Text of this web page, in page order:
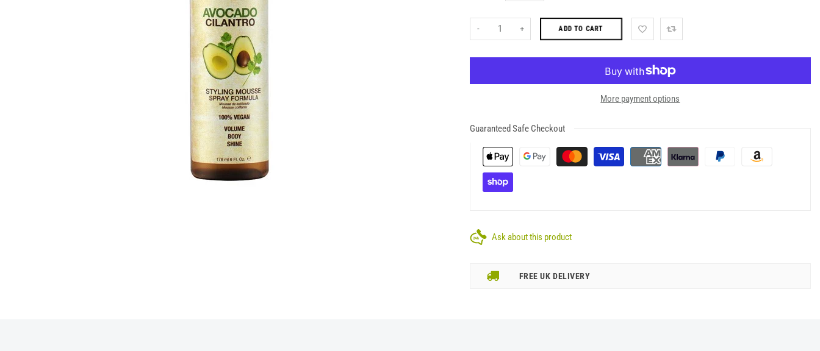
- + ADD TO CART
More payment options
Guaranteed Safe Checkout
Ask about this product
FREE UK DELIVERY